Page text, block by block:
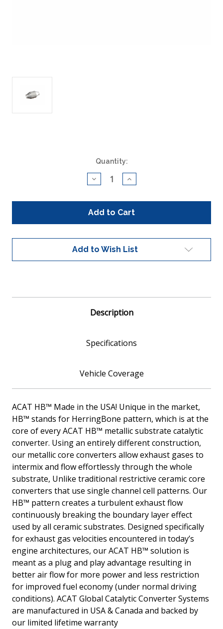
Quantity:
Decrease
Quantity
ACAT
Global
Universal
Converter
Metallic
Increase
Quantity
ACAT
Global
Universal
Converter
Metallic
Add to Wish List
Description
Specifications
Vehicle Coverage
ACAT HB™ Made in the USA! Unique in the market,
HB™ stands for HerringBone pattern, which is at the
core of every ACAT HB™ metallic substrate catalytic
converter. Using an entirely different construction,
our metallic core converters allow exhaust gases to
intermix and flow effortlessly through the whole
substrate, Unlike traditional restrictive ceramic core
converters that use single channel cell patterns. Our
HB™ pattern creates a turbulent exhaust flow
continuously breaking the boundary layer effect
used by all ceramic substrates. Designed specifically
for exhaust gas velocities encountered in today’s
engine architectures, our ACAT HB™ solution is
meant as a plug and play advantage resulting in
better air flow for more power and less restriction
for improved fuel economy (under normal driving
conditions). ACAT Global Catalytic Converter Systems
are manufactured in USA & Canada and backed by
our limited lifetime warranty